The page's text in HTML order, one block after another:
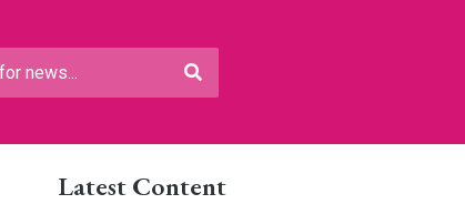
Latest Content